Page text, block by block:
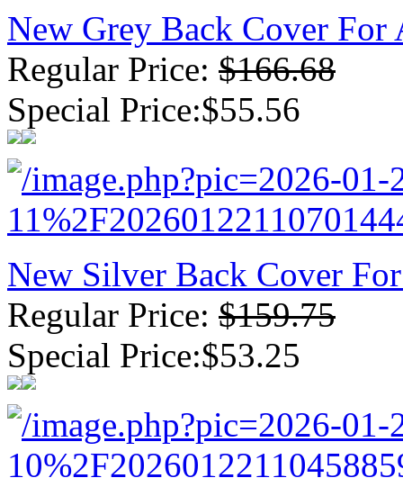
New Grey Back Cover
Regular Price: $166.68
Special Price:$55.56
New Silver Back Cover
Regular Price: $159.75
Special Price:$53.25